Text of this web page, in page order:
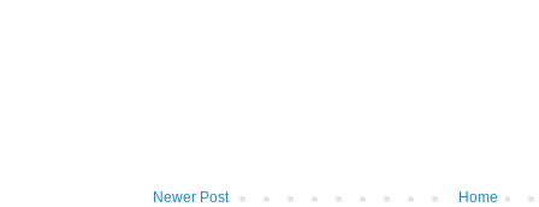
Newer Post Home